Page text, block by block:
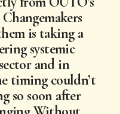
is taking a
systemic
and in
timing couldn’t
so soon after